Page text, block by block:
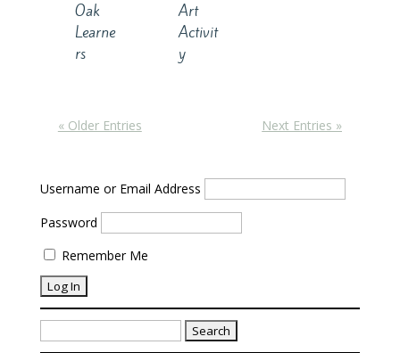
Oak
Learne
rs
Art
Activit
y
« Older Entries Next Entries »
Username or Email Address
Password
Remember Me
Search
for: